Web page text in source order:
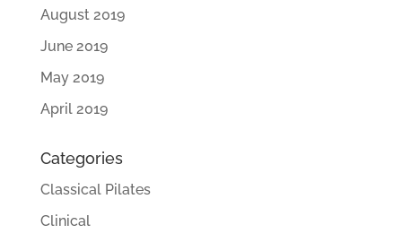
August 2019
June 2019
May 2019
April 2019
Categories
Classical Pilates
Clinical